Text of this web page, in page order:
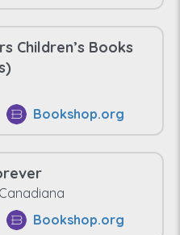
Children’s Books
Bookshop.org
Bookshop.org